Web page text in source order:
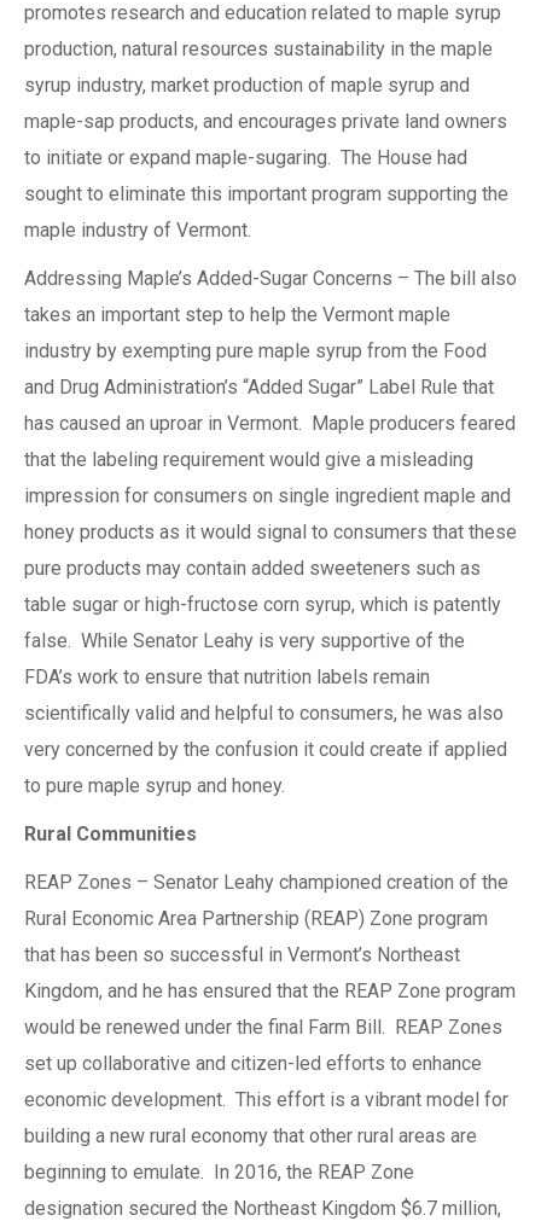
promotes research and education related to maple syrup
production, natural resources sustainability in the maple
syrup industry, market production of maple syrup and
maple-sap products, and encourages private land owners
to initiate or expand maple-sugaring. The House had
sought to eliminate this important program supporting the
maple industry of Vermont.
Addressing Maple’s Added-Sugar Concerns – The bill also
takes an important step to help the Vermont maple
industry by exempting pure maple syrup from the Food
and Drug Administration’s “Added Sugar” Label Rule that
has caused an uproar in Vermont. Maple producers feared
that the labeling requirement would give a misleading
impression for consumers on single ingredient maple and
honey products as it would signal to consumers that these
pure products may contain added sweeteners such as
table sugar or high-fructose corn syrup, which is patently
false. While Senator Leahy is very supportive of the
FDA’s work to ensure that nutrition labels remain
scientifically valid and helpful to consumers, he was also
very concerned by the confusion it could create if applied
to pure maple syrup and honey.
Rural Communities
REAP Zones – Senator Leahy championed creation of the
Rural Economic Area Partnership (REAP) Zone program
that has been so successful in Vermont’s Northeast
Kingdom, and he has ensured that the REAP Zone program
would be renewed under the final Farm Bill. REAP Zones
set up collaborative and citizen-led efforts to enhance
economic development. This effort is a vibrant model for
building a new rural economy that other rural areas are
beginning to emulate. In 2016, the REAP Zone
designation secured the Northeast Kingdom $6.7 million,